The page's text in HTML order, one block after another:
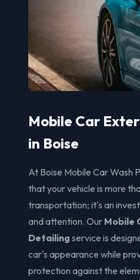
Mobile Car
in Boise
At Boise Mobile Car Wash
that your vehicle is more
transportation; it's an
and attention. Our Mobile
Detailing service is
car's appearance while
protection against the